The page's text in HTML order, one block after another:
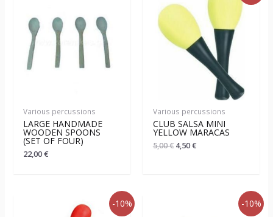
Various percussions
LARGE HANDMADE
WOODEN SPOONS
(SET OF FOUR)
22,00€
Various percussions
CLUB SALSA MINI
YELLOW MARACAS
5,00€ 4,50€
-10% -10%